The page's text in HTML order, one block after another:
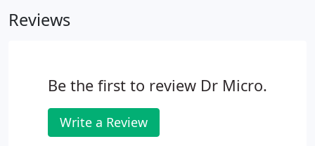
Reviews
Be the first to review Dr Micro.
Write a Review